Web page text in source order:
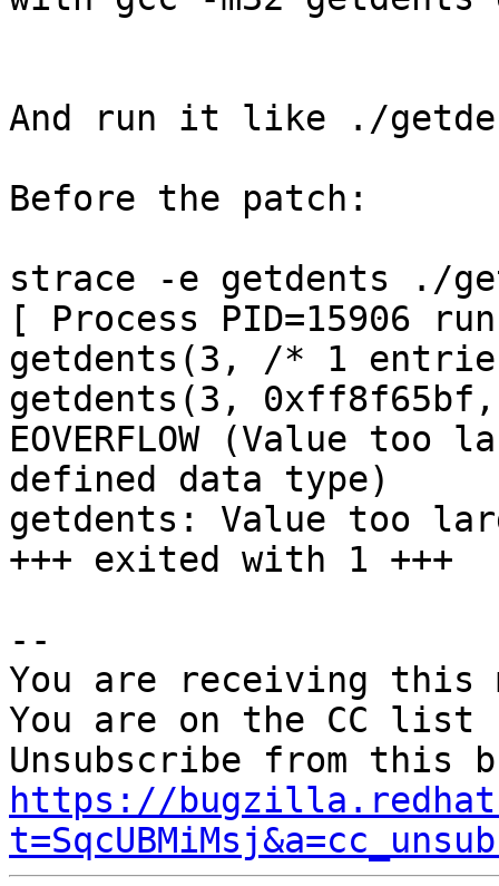
And run it like ./
Before the patch:
strace -e getdents ./
[ Process PID=15906
getdents(3, /* 1
getdents(3,
EOVERFLOW (Value too
defined data type)
getdents: Value too
+++ exited with 1 +++
--
You are receiving this
You are on the CC
https://